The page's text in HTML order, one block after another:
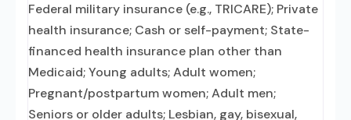
Federal military insurance (e.g., TRICARE); Private
health insurance; Cash or self-payment; State-
financed health insurance plan other than
Medicaid; Young adults; Adult women;
Pregnant/postpartum women; Adult men;
Seniors or older adults; Lesbian, gay, bisexual,